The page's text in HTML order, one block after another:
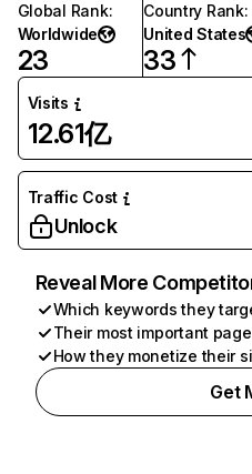
Global Rank:
Worldwide
23
Country Rank:
United States
33
Visits
12.61亿
Traffic Cost
Unlock
Reveal More
Which keywords they
Their most important
How they monetize their
Get